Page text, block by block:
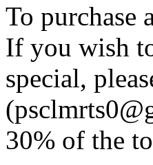
To purchase
If you wish
special,
30% of the